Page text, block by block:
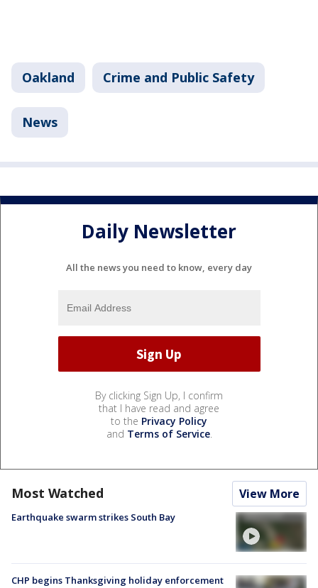
Oakland Crime and Public Safety
News
Daily Newsletter
All the news you need to know, every day
By clicking Sign Up, I confirm
that I have read and agree
to the Privacy Policy
and Terms of Service.
Most Watched View More
Earthquake swarm strikes South Bay
CHP begins Thanksgiving holiday enforcement